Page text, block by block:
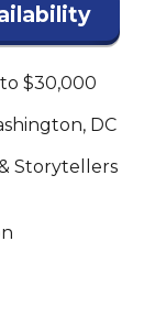
$30,000
DC
Storytellers